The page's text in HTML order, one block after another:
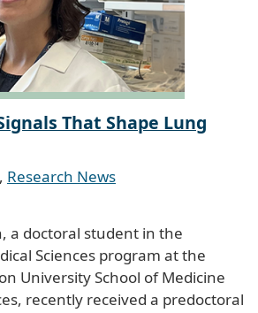
That Shape Lung
, Research News
a doctoral student in the
Sciences program at the
University School of Medicine
recently received a predoctoral